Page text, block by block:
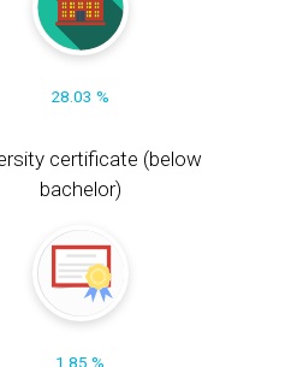
28.03 %
certificate (below
bachelor)
1.85 %